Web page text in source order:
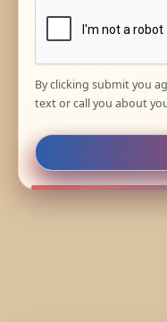
By clicking submit you
text or call you about